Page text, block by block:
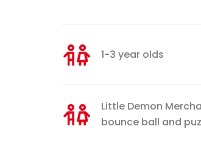
1-3 year olds
Little Demon
bounce ball and